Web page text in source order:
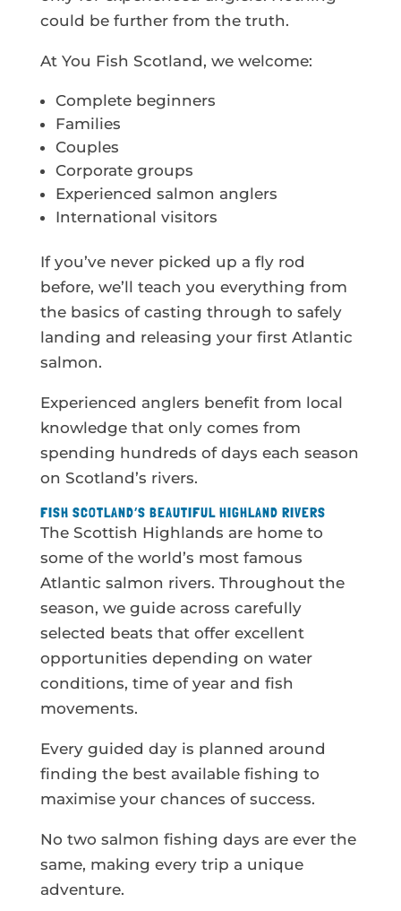
could be further from the truth.
At You Fish Scotland, we welcome:
Complete beginners
Families
Couples
Corporate groups
Experienced salmon anglers
International visitors
If you’ve never picked up a fly rod
before, we’ll teach you everything from
the basics of casting through to safely
landing and releasing your first Atlantic
salmon.
Experienced anglers benefit from local
knowledge that only comes from
spending hundreds of days each season
on Scotland’s rivers.
FISH SCOTLAND’S BEAUTIFUL HIGHLAND RIVERS
The Scottish Highlands are home to
some of the world’s most famous
Atlantic salmon rivers. Throughout the
season, we guide across carefully
selected beats that offer excellent
opportunities depending on water
conditions, time of year and fish
movements.
Every guided day is planned around
finding the best available fishing to
maximise your chances of success.
No two salmon fishing days are ever the
same, making every trip a unique
adventure.